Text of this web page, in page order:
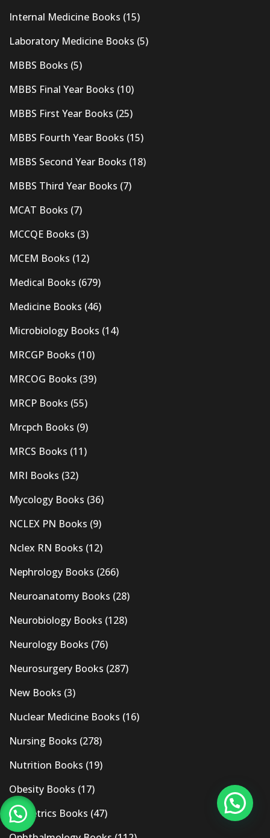
Internal Medicine Books (15)
Laboratory Medicine Books (5)
MBBS Books (5)
MBBS Final Year Books (10)
MBBS First Year Books (25)
MBBS Fourth Year Books (15)
MBBS Second Year Books (18)
MBBS Third Year Books (7)
MCAT Books (7)
MCCQE Books (3)
MCEM Books (12)
Medical Books (679)
Medicine Books (46)
Microbiology Books (14)
MRCGP Books (10)
MRCOG Books (39)
MRCP Books (55)
Mrcpch Books (9)
MRCS Books (11)
MRI Books (32)
Mycology Books (36)
NCLEX PN Books (9)
Nclex RN Books (12)
Nephrology Books (266)
Neuroanatomy Books (28)
Neurobiology Books (128)
Neurology Books (76)
Neurosurgery Books (287)
New Books (3)
Nuclear Medicine Books (16)
Nursing Books (278)
Nutrition Books (19)
Obesity Books (17)
Obstetrics Books (47)